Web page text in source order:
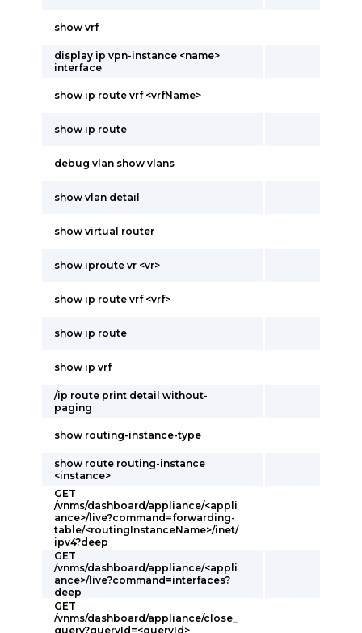
show vrf
display ip vpn-instance <name>
interface
show ip route vrf <vrfName>
show ip route
debug vlan show vlans
show vlan detail
show virtual router
show iproute vr <vr>
show ip route vrf <vrf>
show ip route
show ip vrf
/ip route print detail without-
paging
show routing-instance-type
show route routing-instance
<instance>
GET
/vnms/dashboard/appliance/<appli
ance>/live?command=forwarding-
table/<routingInstanceName>/inet/
ipv4?deep
GET
/vnms/dashboard/appliance/<appli
ance>/live?command=interfaces?
deep
GET
/vnms/dashboard/appliance/close_
query?queryId=<queryId>